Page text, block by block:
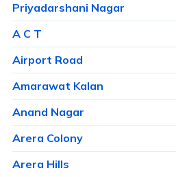
Priyadarshani Nagar
A C T
Airport Road
Amarawat Kalan
Anand Nagar
Arera Colony
Arera Hills